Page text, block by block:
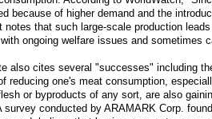
because of higher demand and the
notes that such large-scale production
ongoing welfare issues and sometimes
also cites several "successes" including
reducing one's meat consumption,
or byproducts of any sort, are also
survey conducted by ARAMARK Corp.